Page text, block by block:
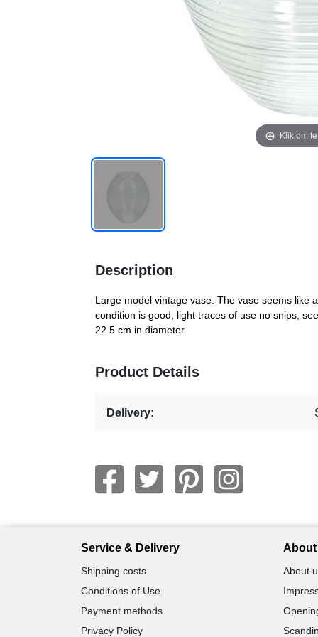
Klik om
Description
Large model vintage vase. The vase seems like
condition is good, light traces of use no snips,
22.5 cm in diameter.
Product Details
Delivery:
Service & Delivery
Shipping costs
Conditions of Use
Payment methods
Privacy Policy
About
About